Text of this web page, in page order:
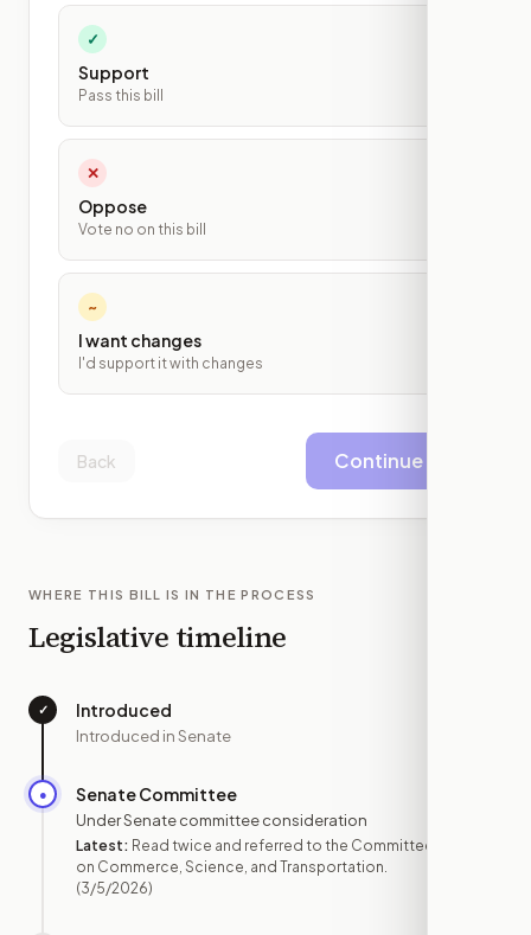
✓
Support
Pass this bill
✕
Oppose
Vote no on this bill
~
I want changes
I'd support it with changes
Back Continue
WHERE THIS BILL IS IN THE PROCESS
Legislative timeline
✓ Introduced
Introduced in Senate
● Senate Committee
Under Senate committee consideration
Latest: Read twice and referred to the Committee
on Commerce, Science, and Transportation.
(3/5/2026)